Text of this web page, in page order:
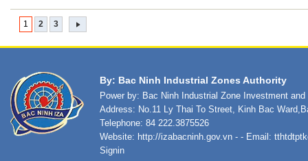
1 2 3
By: Bac Ninh Industrial Zones Authority
Power by: Bac Ninh Industrial Zone Investment
Address: No.11 Ly Thai To Street, Kinh Bac
Telephone: 84 222.3875526
Website: http://izabacninh.gov.vn - - Email:
Signin